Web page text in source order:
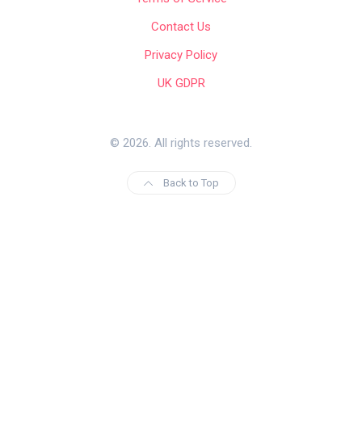
Contact Us
Privacy Policy
UK GDPR
© 2026. All rights reserved.
Back to Top